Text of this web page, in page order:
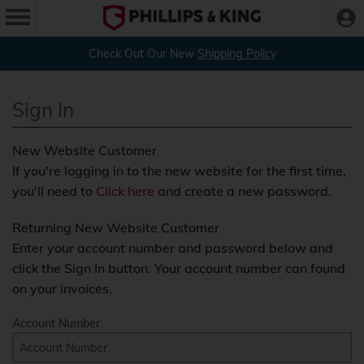
Check Out Our New Shipping Policy
Sign In
New Website Customer
If you're logging in to the new website for the first time,
you'll need to Click here and create a new password.
Returning New Website Customer
Enter your account number and password below and
click the Sign In button. Your account number can found
on your invoices.
Account Number